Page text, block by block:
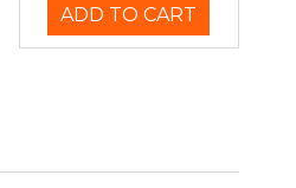
ADD TO CART